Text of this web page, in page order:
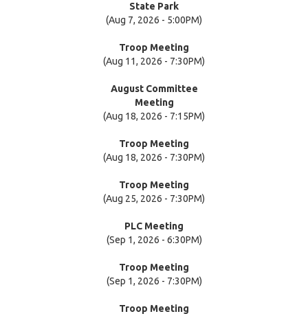
State Park
(Aug 7, 2026 - 5:00PM)
Troop Meeting
(Aug 11, 2026 - 7:30PM)
August Committee
Meeting
(Aug 18, 2026 - 7:15PM)
Troop Meeting
(Aug 18, 2026 - 7:30PM)
Troop Meeting
(Aug 25, 2026 - 7:30PM)
PLC Meeting
(Sep 1, 2026 - 6:30PM)
Troop Meeting
(Sep 1, 2026 - 7:30PM)
Troop Meeting